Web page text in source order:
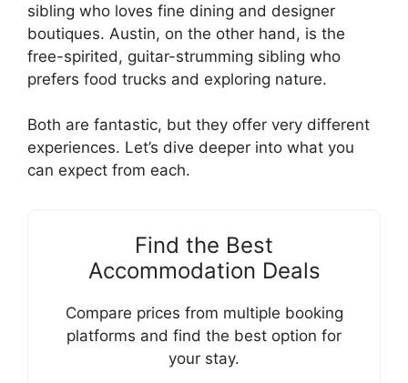
sibling who loves fine dining and designer
boutiques. Austin, on the other hand, is the
free-spirited, guitar-strumming sibling who
prefers food trucks and exploring nature.
Both are fantastic, but they offer very different
experiences. Let’s dive deeper into what you
can expect from each.
Find the Best
Accommodation Deals
Compare prices from multiple booking
platforms and find the best option for
your stay.